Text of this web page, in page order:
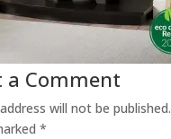
a Comment
will not be published.
*